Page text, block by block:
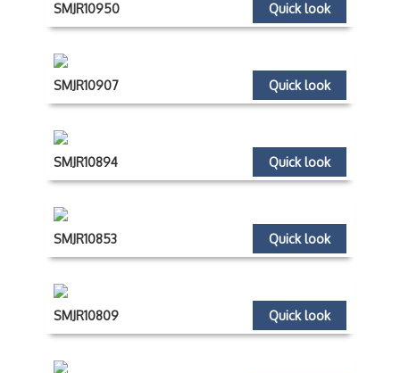
Quick look
SMJR10950
Quick look
SMJR10907
Quick look
SMJR10894
Quick look
SMJR10853
Quick look
SMJR10809